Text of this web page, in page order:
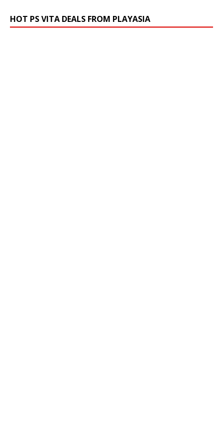
HOT PS VITA DEALS FROM PLAYASIA